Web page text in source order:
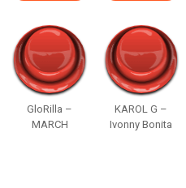
GloRilla –
MARCH
KAROL G –
Ivonny Bonita